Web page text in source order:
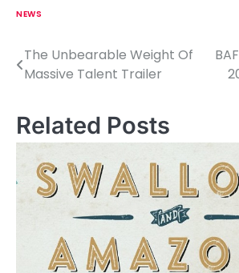
NEWS
P
s
t
The Unbearable Weight Of
Massive Talent Trailer
Related Posts